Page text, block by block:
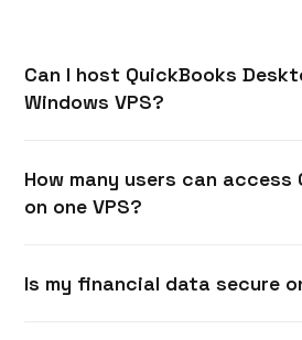
Can I host QuickBooks
Windows VPS?
QuickBooks Desktop on a
your team connect to it over
How many users can access
on one VPS?
VPS size. An 8 GB plan
Is my financial data secure